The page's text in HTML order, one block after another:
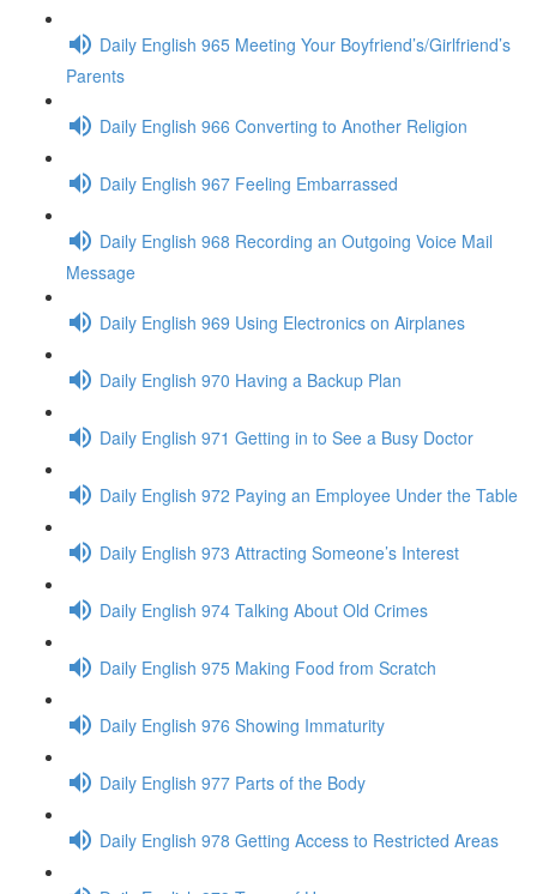
Daily English 965 Meeting Your Boyfriend’s/Girlfriend’s
Parents
Daily English 966 Converting to Another Religion
Daily English 967 Feeling Embarrassed
Daily English 968 Recording an Outgoing Voice Mail
Message
Daily English 969 Using Electronics on Airplanes
Daily English 970 Having a Backup Plan
Daily English 971 Getting in to See a Busy Doctor
Daily English 972 Paying an Employee Under the Table
Daily English 973 Attracting Someone’s Interest
Daily English 974 Talking About Old Crimes
Daily English 975 Making Food from Scratch
Daily English 976 Showing Immaturity
Daily English 977 Parts of the Body
Daily English 978 Getting Access to Restricted Areas